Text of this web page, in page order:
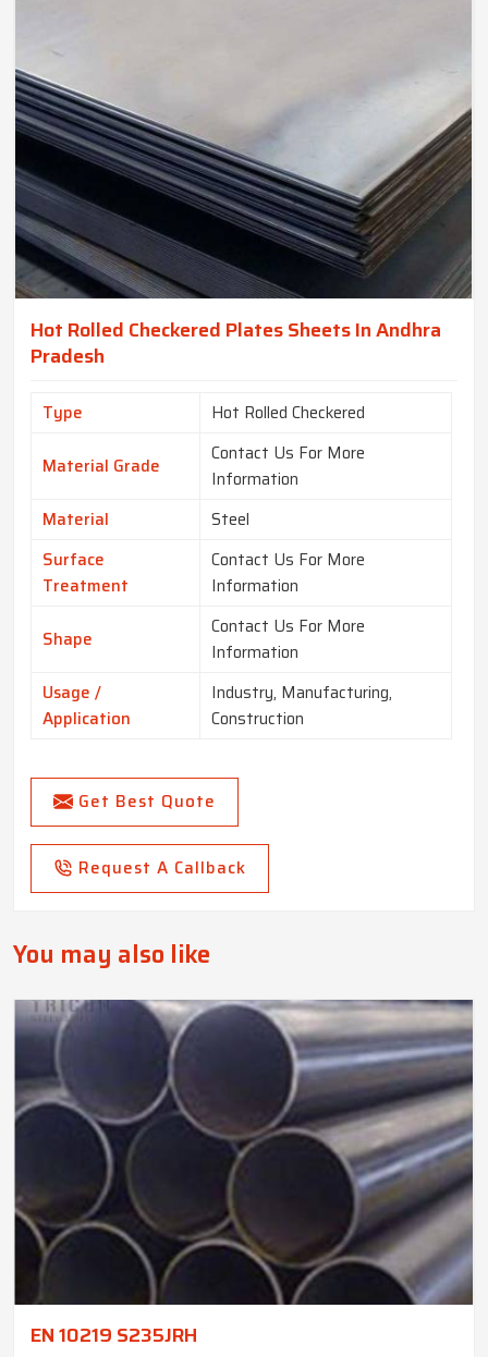
Hot Rolled Checkered Plates Sheets In Andhra
Pradesh
Type Hot Rolled Checkered
Material Grade
Contact Us For More
Information
Material
Steel
Surface
Treatment
Contact Us For More
Information
Shape
Contact Us For More
Information
Usage /
Application
Industry, Manufacturing,
Construction
Get Best Quote
Request A Callback
You may also like
EN 10219 S235JRH